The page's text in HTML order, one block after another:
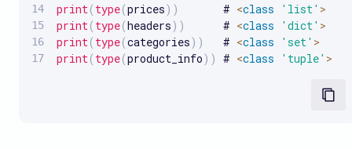
print( type(prices) )
       #
<class 'list' >
print( type(headers) )
      #
<class 'dict' >
print( type(categories) )
   #
<class 'set' >
print( type(product_info) ) # <class 'tuple' >